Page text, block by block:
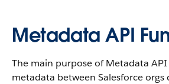
Metadata API
The main purpose of Metadata
metadata between Salesforce orgs